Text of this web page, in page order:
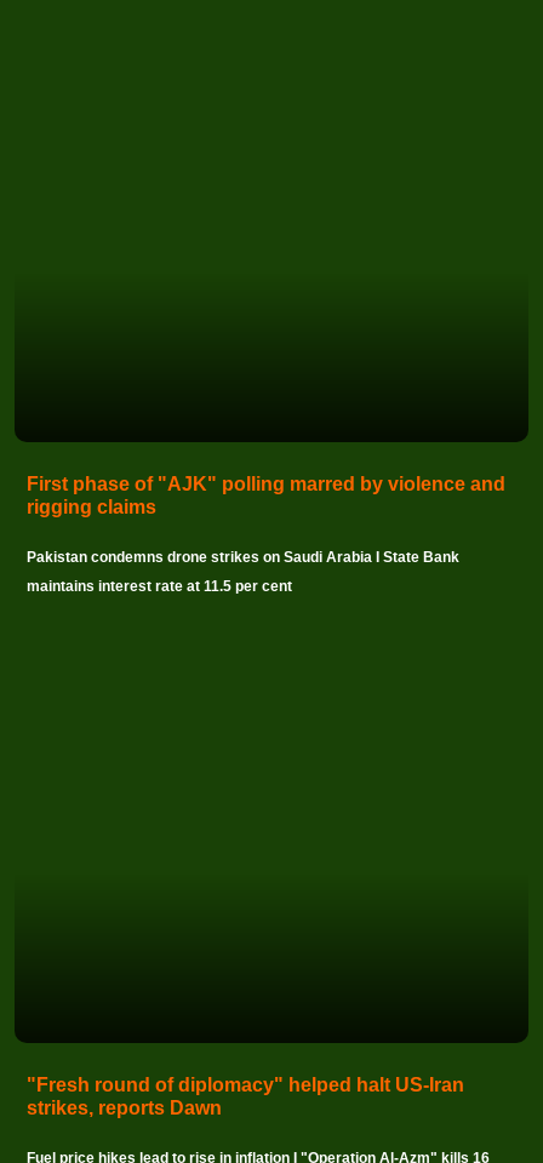
First phase of "AJK" polling marred by violence and
rigging claims
Pakistan condemns drone strikes on Saudi Arabia I State Bank
maintains interest rate at 11.5 per cent
"Fresh round of diplomacy" helped halt US-Iran
strikes, reports Dawn
Fuel price hikes lead to rise in inflation I "Operation Al-Azm" kills 16